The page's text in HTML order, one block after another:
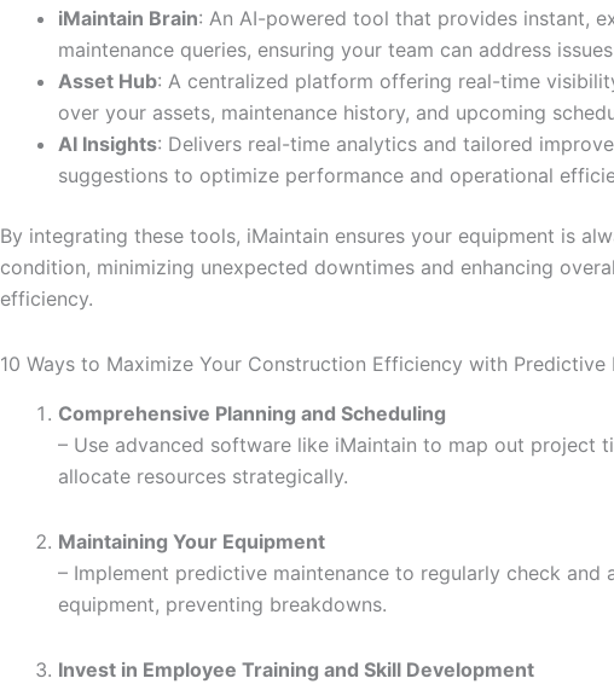
iMaintain Brain: An AI-powered tool that provides instant,
maintenance queries, ensuring your team can address
Asset Hub: A centralized platform offering real-time
over your assets, maintenance history, and upcoming
AI Insights: Delivers real-time analytics and tailored
suggestions to optimize performance and operational
By integrating these tools, iMaintain ensures your equipment is
condition, minimizing unexpected downtimes and enhancing
efficiency.
10 Ways to Maximize Your Construction Efficiency with Predictive
Comprehensive Planning and Scheduling
– Use advanced software like iMaintain to map out project
allocate resources strategically.
Maintaining Your Equipment
– Implement predictive maintenance to regularly check and
equipment, preventing breakdowns.
Invest in Employee Training and Skill Development